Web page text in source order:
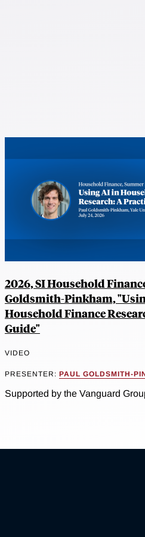
2026, SI Household
Goldsmith-Pinkham,
Household Finance
Guide"
VIDEO
PRESENTER: PAUL GOLDSMITH-
Supported by the Vanguard